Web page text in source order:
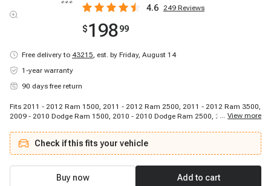
4.6 249 Reviews
$19899
Free delivery to 43215, est. by Friday, August 14
1-year warranty
90 days free return
Fits 2011 - 2012 Ram 1500, 2011 - 2012 Ram 2500, 2011 - 2012 Ram 3500,
2009 - 2010 Dodge Ram 1500, 2010 - 2010 Dodge Ram 2500, 2010 - 2010
... View more
Check if this fits your vehicle
Buy now Add to cart